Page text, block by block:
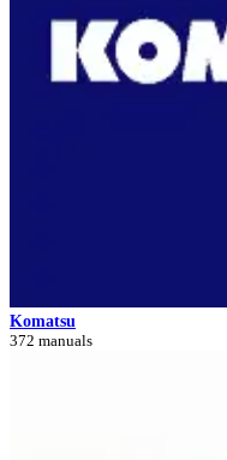
Komatsu
372 manuals